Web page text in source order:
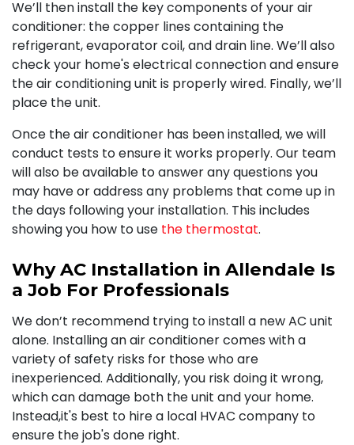
We’ll then install the key components of your air
conditioner: the copper lines containing the
refrigerant, evaporator coil, and drain line. We’ll also
check your home's electrical connection and ensure
the air conditioning unit is properly wired. Finally, we’ll
place the unit.
Once the air conditioner has been installed, we will
conduct tests to ensure it works properly. Our team
will also be available to answer any questions you
may have or address any problems that come up in
the days following your installation. This includes
showing you how to use the thermostat.
Why AC Installation in Allendale Is
a Job For Professionals
We don’t recommend trying to install a new AC unit
alone. Installing an air conditioner comes with a
variety of safety risks for those who are
inexperienced. Additionally, you risk doing it wrong,
which can damage both the unit and your home.
Instead,it's best to hire a local HVAC company to
ensure the job's done right.